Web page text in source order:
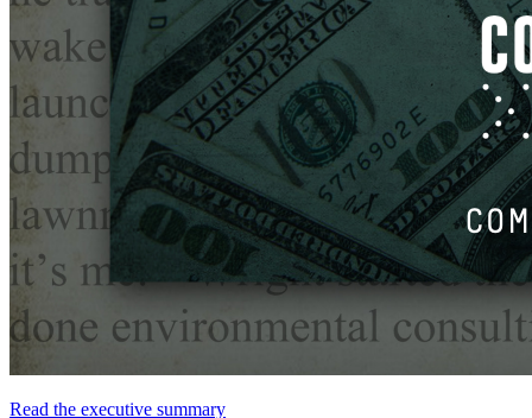
Read the executive summary